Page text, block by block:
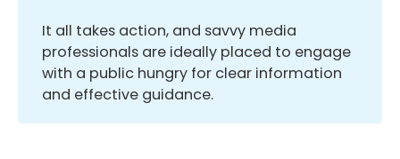
It all takes action, and savvy media
professionals are ideally placed to engage
with a public hungry for clear information
and effective guidance.